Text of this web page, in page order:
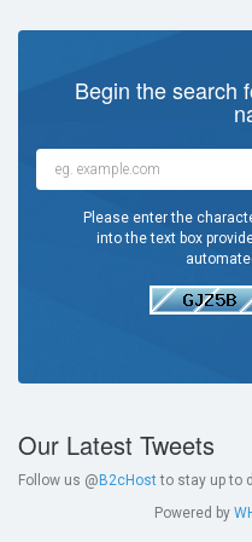
Begin the search
Please enter the
into the text box
Our Latest Tweets
Follow us @ B2cHostto stay up to
Powered by